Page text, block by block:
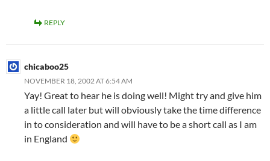
REPLY
chicaboo25
NOVEMBER 18, 2002 AT 6:54 AM
Yay! Great to hear he is doing well! Might try and give him
a little call later but will obviously take the time difference
in to consideration and will have to be a short call as I am
in England